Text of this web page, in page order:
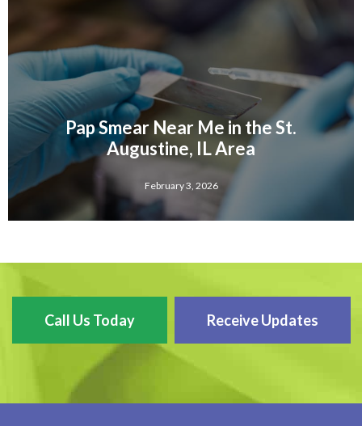
Pap Smear Near Me in the St.
Augustine, IL Area
February 3, 2026
Call Us Today Receive Updates